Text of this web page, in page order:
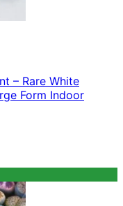
– Rare White
Form Indoor